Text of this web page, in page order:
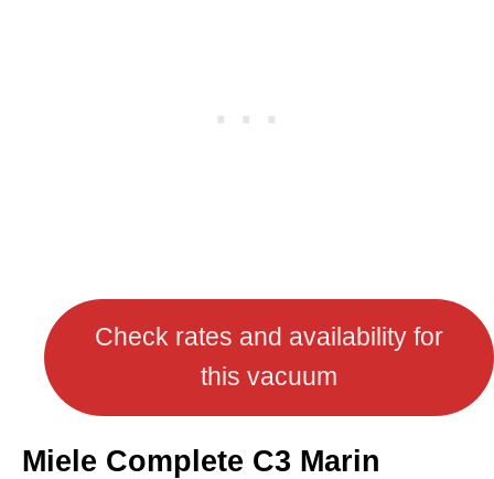
Check rates and availability for
this vacuum
Miele Complete C3 Marin